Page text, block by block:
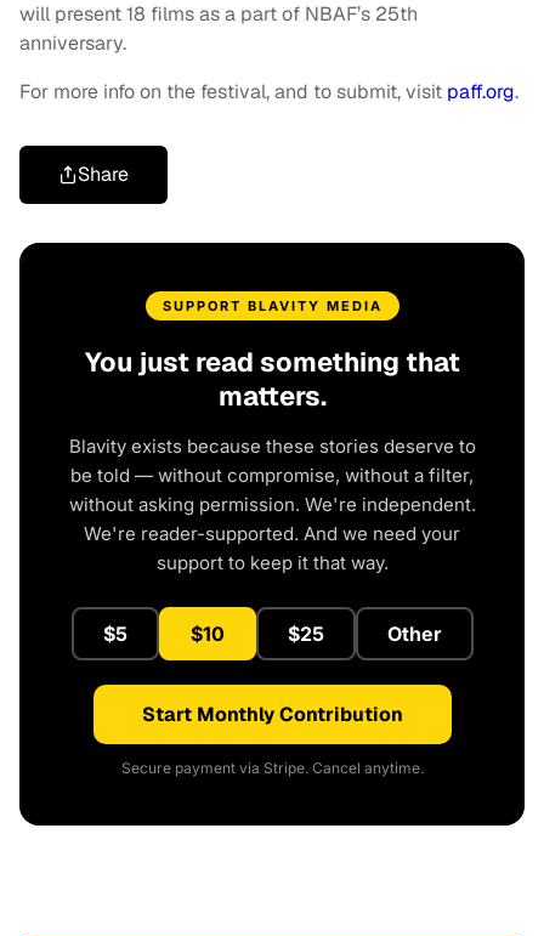
will present 18 films as a part of NBAF’s 25th
anniversary.
For more info on the festival, and to submit, visit paff.org.
Share
SUPPORT BLAVITY MEDIA
You just read something that
matters.
Blavity exists because these stories deserve to
be told — without compromise, without a filter,
without asking permission. We're independent.
We're reader-supported. And we need your
support to keep it that way.
$5 $10 $25 Other
Start Monthly Contribution
Secure payment via Stripe. Cancel anytime.